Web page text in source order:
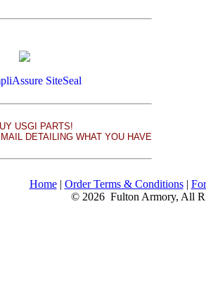
USGI PARTS!
DETAILING WHAT YOU HAVE
Home| Order Terms & Conditions|
© 2026 Fulton Armory, All